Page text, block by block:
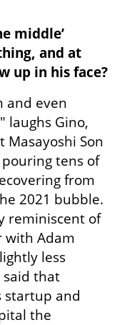
middle’
and at
up in his face?
and even
laughs Gino,
Son
tens of
from
2021 bubble.
reminiscent of
with Adam
less
said that
startup and
the